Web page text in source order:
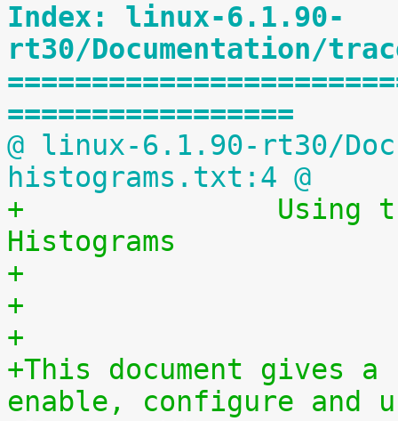
Index: linux-6.1.90-
rt30/Documentation/
=================
@ linux-6.1.90-rt30/
histograms.txt:4 @
+		Using the Linux Kernel Latency
Histograms
+
+
+
+This document gives
enable, configure and